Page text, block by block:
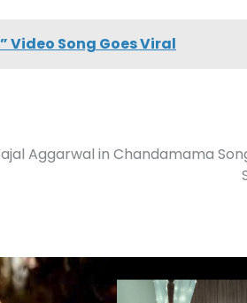
Video Song Goes Viral
Aggarwal in Chandamama